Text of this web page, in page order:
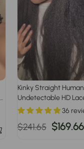
Kinky Straight
Undetectable HD
Pre Bleached and Pre
36
Regular
$241.65 Sale
$169.66